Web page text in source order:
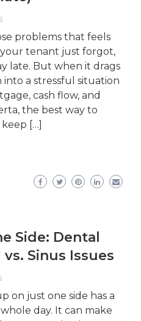
problems that feels
tenant just forgot,
late. But when it drags
a stressful situation
cash flow, and
the best way to
[…]
Side: Dental
vs. Sinus Issues
on just one side has a
day. It can make